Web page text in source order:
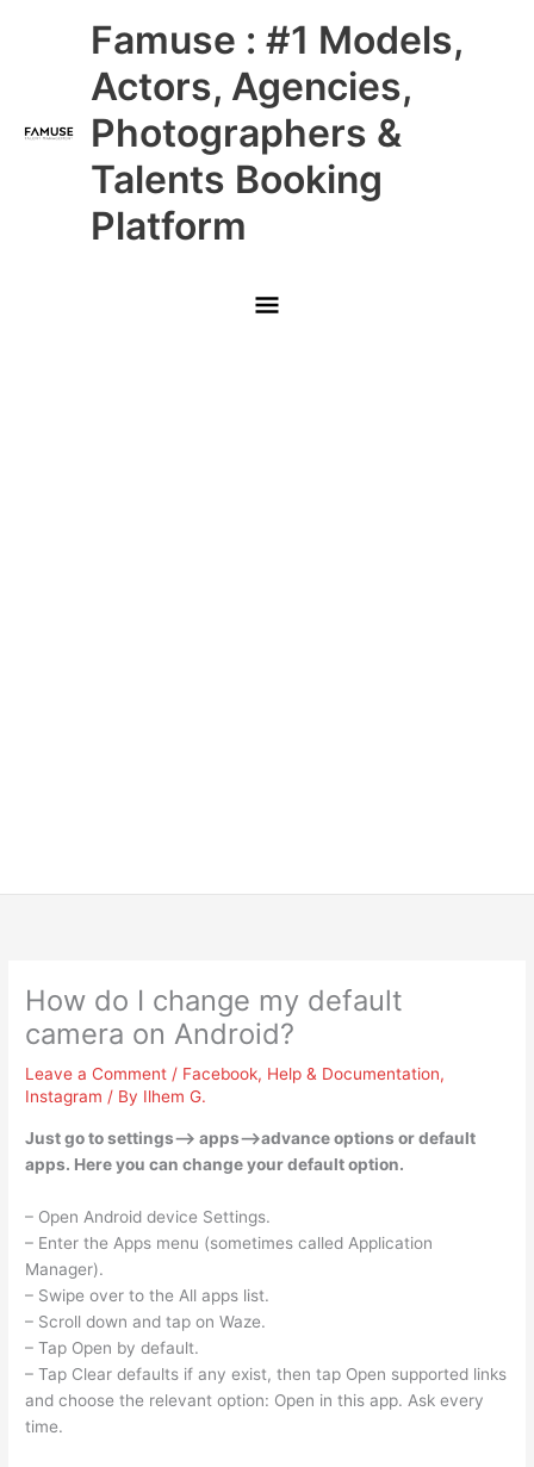
Famuse : #1 Models,
Actors, Agencies,
Photographers &
Talents Booking
Platform
Main
Menu
How do I change my default
camera on Android?
Leave a Comment / Facebook, Help & Documentation,
Instagram / By Ilhem G.
Just go to settings–> apps–>advance options or default
apps. Here you can change your default option.
– Open Android device Settings.
– Enter the Apps menu (sometimes called Application
Manager).
– Swipe over to the All apps list.
– Scroll down and tap on Waze.
– Tap Open by default.
– Tap Clear defaults if any exist, then tap Open supported links
and choose the relevant option: Open in this app. Ask every
time.